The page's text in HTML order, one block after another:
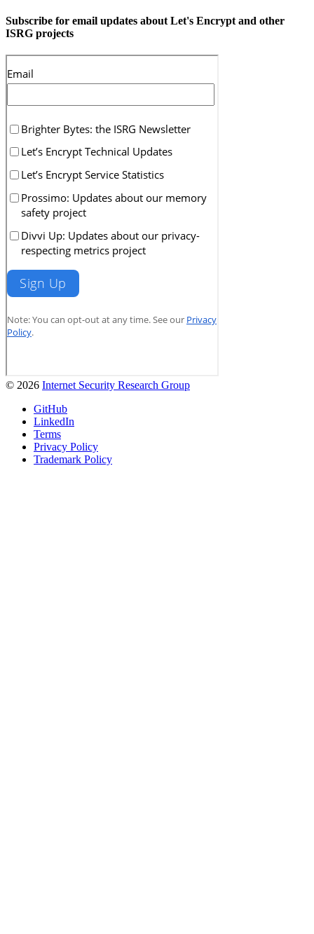
Subscribe for email updates about Let's Encrypt and other
ISRG projects
© 2026 Internet Security Research Group
GitHub
LinkedIn
Terms
Privacy Policy
Trademark Policy